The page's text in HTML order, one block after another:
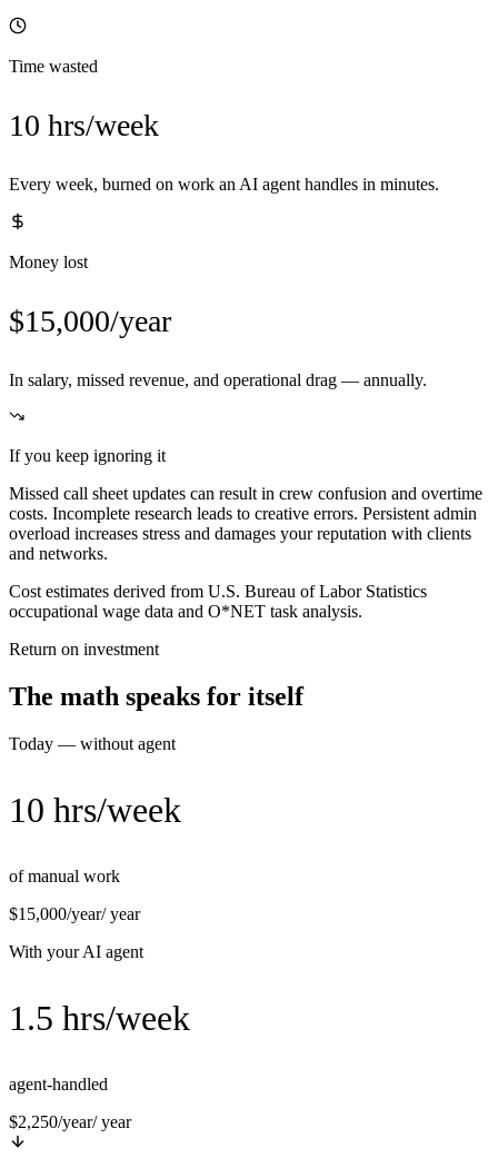
Time wasted
10 hrs/week
Every week, burned on work an AI agent handles in minutes.
Money lost
$15,000/year
In salary, missed revenue, and operational drag — annually.
If you keep ignoring it
Missed call sheet updates can result in crew confusion and overtime
costs. Incomplete research leads to creative errors. Persistent admin
overload increases stress and damages your reputation with clients
and networks.
Cost estimates derived from U.S. Bureau of Labor Statistics
occupational wage data and O*NET task analysis.
Return on investment
The math speaks for itself
Today — without agent
10 hrs/week
of manual work
$15,000/year/ year
With your AI agent
1.5 hrs/week
agent-handled
$2,250/year/ year